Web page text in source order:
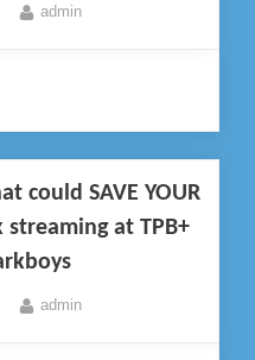
By
admin
could SAVE YOUR
streaming at TPB+
By
admin